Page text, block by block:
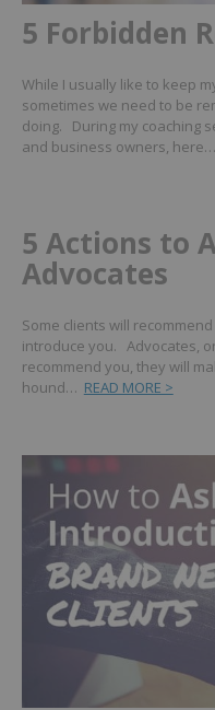
5 Forbidden
While I usually like to keep
sometimes we need to be
doing. During my coaching
and business owners, here…
5 Actions to
Advocates
Some clients will
introduce you. Advocates,
recommend you, they will
hound… READ MORE >